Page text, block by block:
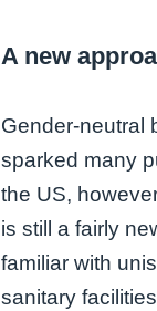
A new
Gender-neutral
sparked many
the US,
is still a fairly
familiar with
sanitary